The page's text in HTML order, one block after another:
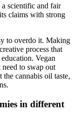
scientific and fair
claims with strong
to overdo it. Making
process that
Vegan
to swap out
the cannabis oil taste,
in different